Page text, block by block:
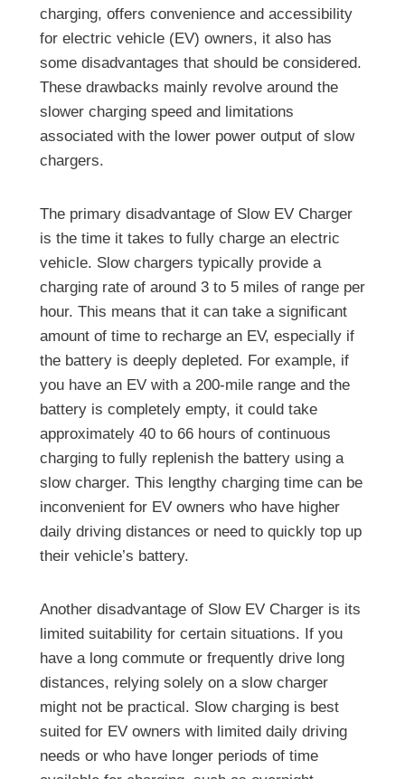
charging, offers convenience and accessibility
for electric vehicle (EV) owners, it also has
some disadvantages that should be considered.
These drawbacks mainly revolve around the
slower charging speed and limitations
associated with the lower power output of slow
chargers.
The primary disadvantage of Slow EV Charger
is the time it takes to fully charge an electric
vehicle. Slow chargers typically provide a
charging rate of around 3 to 5 miles of range per
hour. This means that it can take a significant
amount of time to recharge an EV, especially if
the battery is deeply depleted. For example, if
you have an EV with a 200-mile range and the
battery is completely empty, it could take
approximately 40 to 66 hours of continuous
charging to fully replenish the battery using a
slow charger. This lengthy charging time can be
inconvenient for EV owners who have higher
daily driving distances or need to quickly top up
their vehicle’s battery.
Another disadvantage of Slow EV Charger is its
limited suitability for certain situations. If you
have a long commute or frequently drive long
distances, relying solely on a slow charger
might not be practical. Slow charging is best
suited for EV owners with limited daily driving
needs or who have longer periods of time